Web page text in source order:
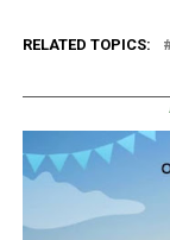
RELATED TOPICS: